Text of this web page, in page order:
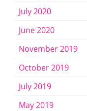
July 2020
June 2020
November 2019
October 2019
July 2019
May 2019